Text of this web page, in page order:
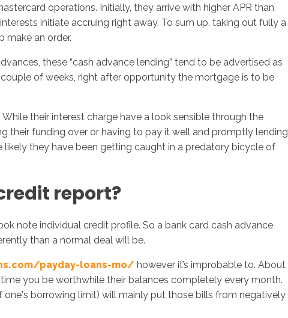
operations. Initially, they arrive with higher APR than
initiate accruing right away. To sum up, taking out fully a
make an order.
these “cash advance lending” tend to be advertised as
of weeks, right after opportunity the mortgage is to be
their interest charge have a look sensible through the
their funding over or having to pay it well and promptly lending
likely they have been getting caught in a predatory bicycle of
report?
note individual credit profile. So a bank card cash advance
than a normal deal will be.
payday-loans-mo/ however it’s improbable to. About
you be worthwhile their balances completely every month.
borrowing limit) will mainly put those bills from negatively